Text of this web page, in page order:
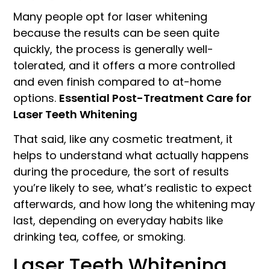
Many people opt for laser whitening
because the results can be seen quite
quickly, the process is generally well-
tolerated, and it offers a more controlled
and even finish compared to at-home
options. Essential Post-Treatment Care for
Laser Teeth Whitening
That said, like any cosmetic treatment, it
helps to understand what actually happens
during the procedure, the sort of results
you’re likely to see, what’s realistic to expect
afterwards, and how long the whitening may
last, depending on everyday habits like
drinking tea, coffee, or smoking.